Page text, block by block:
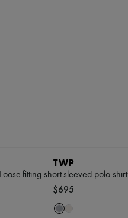
TWP
Loose-fitting short-sleeved polo shirt
$695